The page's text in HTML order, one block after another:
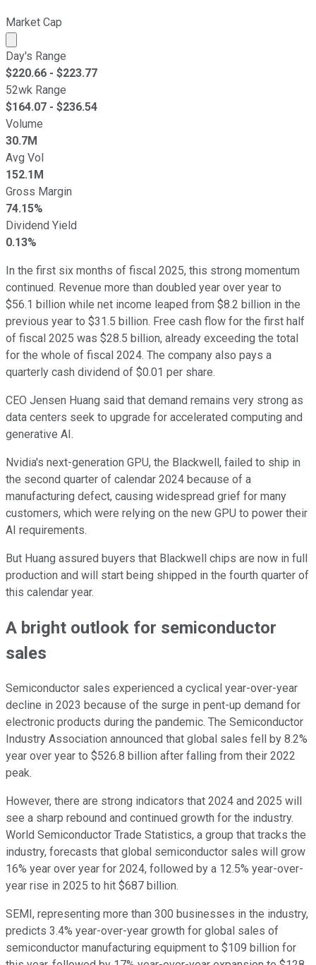
Market Cap
Market cap calculated using publicly traded shares
Day's Range
$220.66 - $223.77
52wk Range
$164.07 - $236.54
Volume
30.7M
Avg Vol
152.1M
Gross Margin
74.15%
Dividend Yield
0.13%
In the first six months of fiscal 2025, this strong momentum
continued. Revenue more than doubled year over year to
$56.1 billion while net income leaped from $8.2 billion in the
previous year to $31.5 billion. Free cash flow for the first half
of fiscal 2025 was $28.5 billion, already exceeding the total
for the whole of fiscal 2024. The company also pays a
quarterly cash dividend of $0.01 per share.
CEO Jensen Huang said that demand remains very strong as
data centers seek to upgrade for accelerated computing and
generative AI.
Nvidia's next-generation GPU, the Blackwell, failed to ship in
the second quarter of calendar 2024 because of a
manufacturing defect, causing widespread grief for many
customers, which were relying on the new GPU to power their
AI requirements.
But Huang assured buyers that Blackwell chips are now in full
production and will start being shipped in the fourth quarter of
this calendar year.
A bright outlook for semiconductor
sales
Semiconductor sales experienced a cyclical year-over-year
decline in 2023 because of the surge in pent-up demand for
electronic products during the pandemic. The Semiconductor
Industry Association announced that global sales fell by 8.2%
year over year to $526.8 billion after falling from their 2022
peak.
However, there are strong indicators that 2024 and 2025 will
see a sharp rebound and continued growth for the industry.
World Semiconductor Trade Statistics, a group that tracks the
industry, forecasts that global semiconductor sales will grow
16% year over year for 2024, followed by a 12.5% year-over-
year rise in 2025 to hit $687 billion.
SEMI, representing more than 300 businesses in the industry,
predicts 3.4% year-over-year growth for global sales of
semiconductor manufacturing equipment to $109 billion for